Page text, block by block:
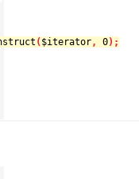
($iterator, 0